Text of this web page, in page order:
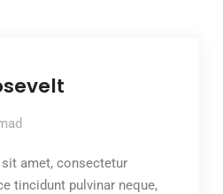
amet, consectetur
tincidunt pulvinar neque,